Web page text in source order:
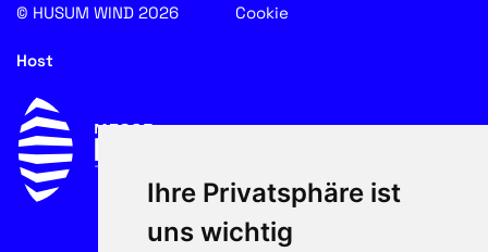
Ihre Privatsphäre ist
uns wichtig
© HUSUM WIND 2026 Cookie
Host